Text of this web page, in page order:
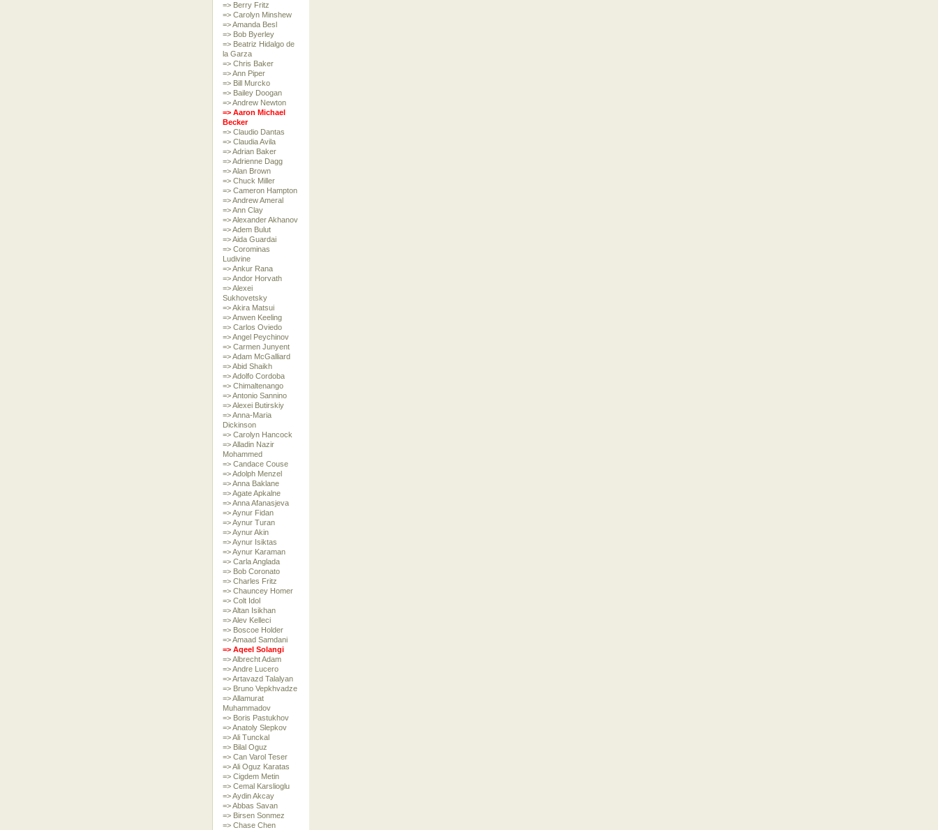
=> Berry Fritz
=> Carolyn Minshew
=> Amanda Besl
=> Bob Byerley
=> Beatriz Hidalgo de
la Garza
=> Chris Baker
=> Ann Piper
=> Bill Murcko
=> Bailey Doogan
=> Andrew Newton
=> Aaron Michael
Becker
=> Claudio Dantas
=> Claudia Avila
=> Adrian Baker
=> Adrienne Dagg
=> Alan Brown
=> Chuck Miller
=> Cameron Hampton
=> Andrew Ameral
=> Ann Clay
=> Alexander Akhanov
=> Adem Bulut
=> Aida Guardai
=> Corominas
Ludivine
=> Ankur Rana
=> Andor Horvath
=> Alexei
Sukhovetsky
=> Akira Matsui
=> Anwen Keeling
=> Carlos Oviedo
=> Angel Peychinov
=> Carmen Junyent
=> Adam McGalliard
=> Abid Shaikh
=> Adolfo Cordoba
=> Chimaltenango
=> Antonio Sannino
=> Alexei Butirskiy
=> Anna-Maria
Dickinson
=> Carolyn Hancock
=> Alladin Nazir
Mohammed
=> Candace Couse
=> Adolph Menzel
=> Anna Baklane
=> Agate Apkalne
=> Anna Afanasjeva
=> Aynur Fidan
=> Aynur Turan
=> Aynur Akin
=> Aynur Isiktas
=> Aynur Karaman
=> Carla Anglada
=> Bob Coronato
=> Charles Fritz
=> Chauncey Homer
=> Colt Idol
=> Altan Isikhan
=> Alev Kelleci
=> Boscoe Holder
=> Amaad Samdani
=> Aqeel Solangi
=> Albrecht Adam
=> Andre Lucero
=> Artavazd Talalyan
=> Bruno Vepkhvadze
=> Allamurat
Muhammadov
=> Boris Pastukhov
=> Anatoly Slepkov
=> Ali Tunckal
=> Bilal Oguz
=> Can Varol Teser
=> Ali Oguz Karatas
=> Cigdem Metin
=> Cemal Karslioglu
=> Aydin Akcay
=> Abbas Savan
=> Birsen Sonmez
=> Chase Chen